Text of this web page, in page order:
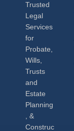
Trusted
Legal
Services
for
Probate,
Wills,
Trusts
and
Estate
Planning
, &
Construc